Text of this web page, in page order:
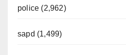
police (2,962)
sapd (1,499)